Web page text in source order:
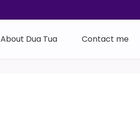
About Dua Tua Contact me